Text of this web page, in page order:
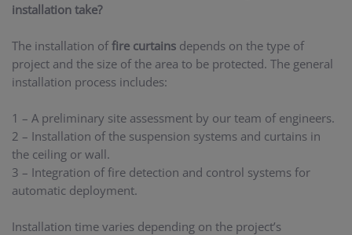
installation take?
The installation offire curtains depends on the type of
project and the size of the area to be protected. The general
installation process includes:
1 – A preliminary site assessment by our team of engineers.
2 – Installation of the suspension systems and curtains in
the ceiling or wall.
3 – Integration of fire detection and control systems for
automatic deployment.
Installation time varies depending on the project’s